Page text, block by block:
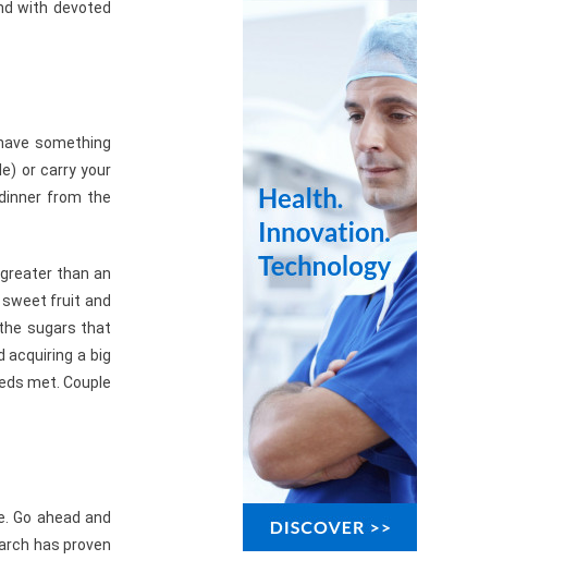
with devoted
something
or carry your
from the
than an
fruit and
sugars that
a big
met. Couple
Go ahead and
has proven